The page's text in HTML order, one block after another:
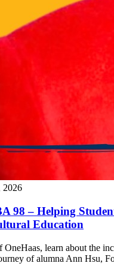
2026
98 – Helping
Education
OneHaas, learn about the
of alumna Ann Hsu,